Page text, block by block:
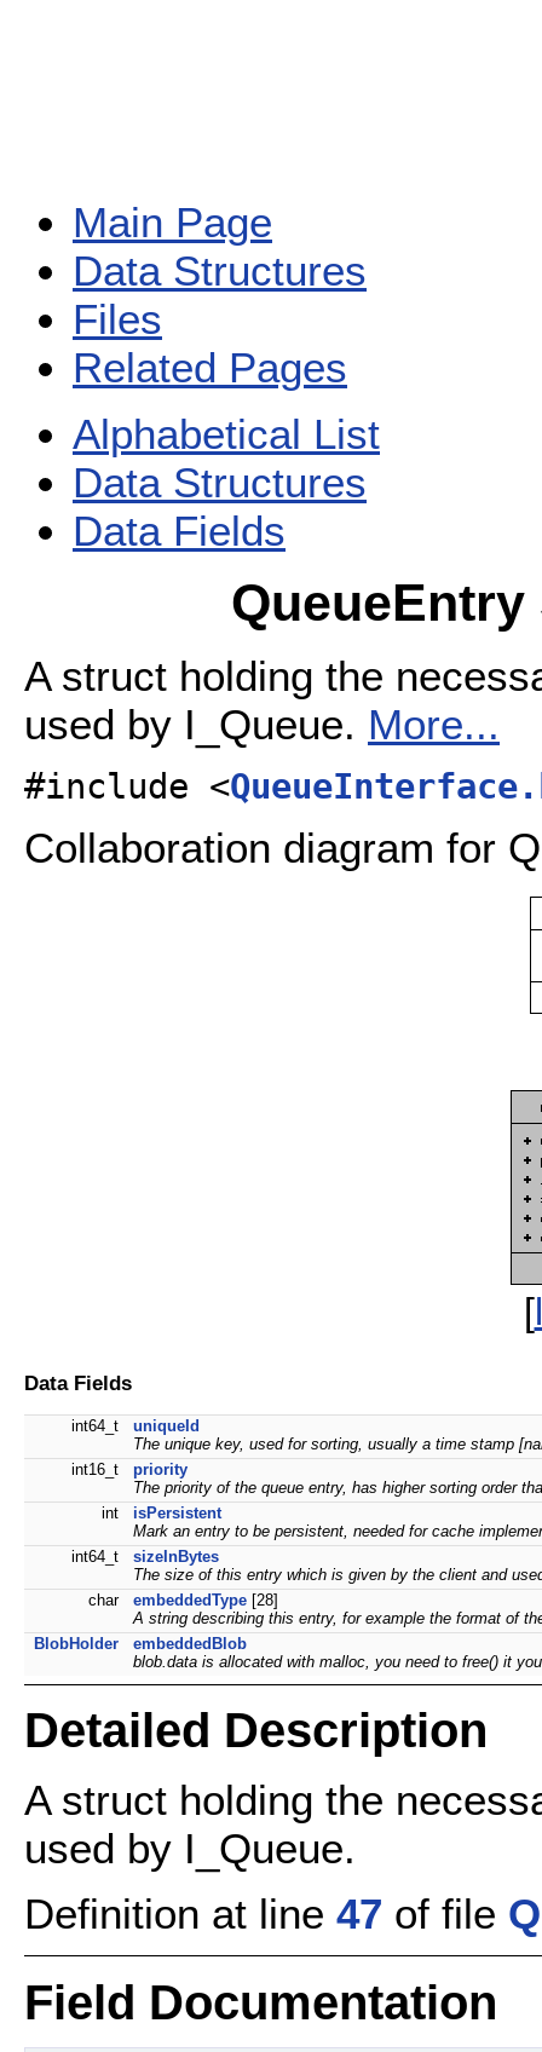
Main Page
Data Structures
Files
Related Pages
Alphabetical List
Data Structures
Data Fields
A struct holding the
used by I_Queue. More...
#include <
Collaboration diagram for
[
Data Fields
int64_t
uniqueId
The unique key, used for sorting, usually a time stamp
int16_t
priority
The priority of the queue entry, has higher sorting order
int
isPersistent
Mark an entry to be persistent, needed for cache
int64_t
sizeInBytes
The size of this entry which is given by the client and
char
embeddedType [28]
A string describing this entry, for example the format of
BlobHolder
embeddedBlob
blob.data is allocated with malloc, you need to free() it
Detailed Description
A struct holding the
used by I_Queue.
Definition at line 47 of file
Field Documentation